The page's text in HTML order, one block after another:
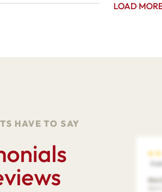
LOAD
HAVE TO SAY
5